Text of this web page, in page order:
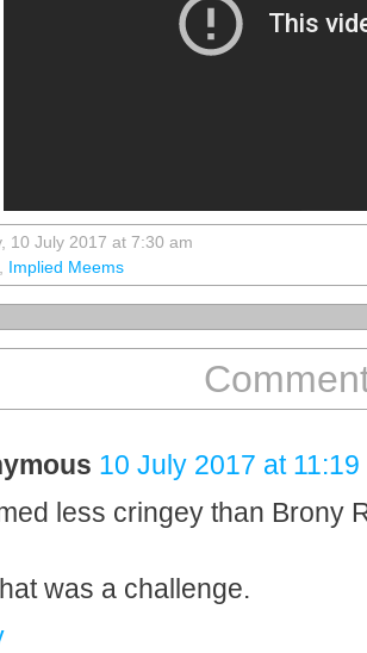
10 July 2017 at 7:30 am
, Implied Meems
10 July 2017 at 11:19
less cringey than Brony
was a challenge.